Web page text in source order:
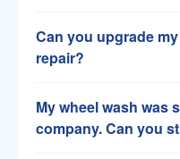
Can you upgrade
repair?
My wheel wash was
company. Can you